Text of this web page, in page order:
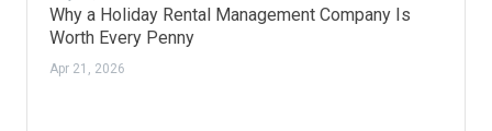
Why a Holiday Rental Management Company Is
Worth Every Penny
Apr 21, 2026